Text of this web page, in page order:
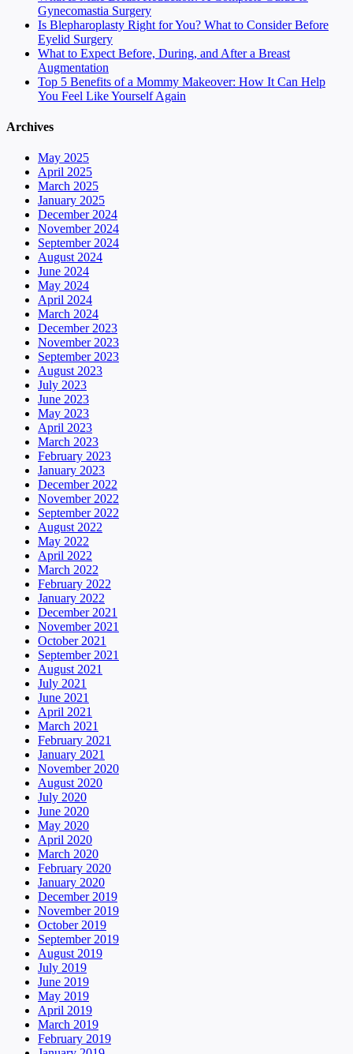
Gynecomastia Surgery
Is Blepharoplasty Right for You? What to Consider Before
Eyelid Surgery
What to Expect Before, During, and After a Breast
Augmentation
Top 5 Benefits of a Mommy Makeover: How It Can Help
You Feel Like Yourself Again
Archives
May 2025
April 2025
March 2025
January 2025
December 2024
November 2024
September 2024
August 2024
June 2024
May 2024
April 2024
March 2024
December 2023
November 2023
September 2023
August 2023
July 2023
June 2023
May 2023
April 2023
March 2023
February 2023
January 2023
December 2022
November 2022
September 2022
August 2022
May 2022
April 2022
March 2022
February 2022
January 2022
December 2021
November 2021
October 2021
September 2021
August 2021
July 2021
June 2021
April 2021
March 2021
February 2021
January 2021
November 2020
August 2020
July 2020
June 2020
May 2020
April 2020
March 2020
February 2020
January 2020
December 2019
November 2019
October 2019
September 2019
August 2019
July 2019
June 2019
May 2019
April 2019
March 2019
February 2019